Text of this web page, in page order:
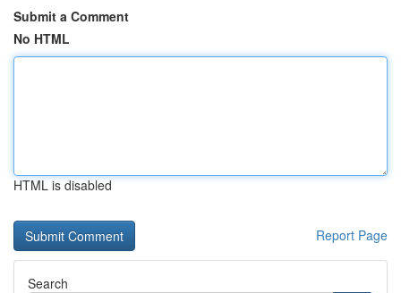
Submit a Comment
No HTML
HTML is disabled
Report Page
Search